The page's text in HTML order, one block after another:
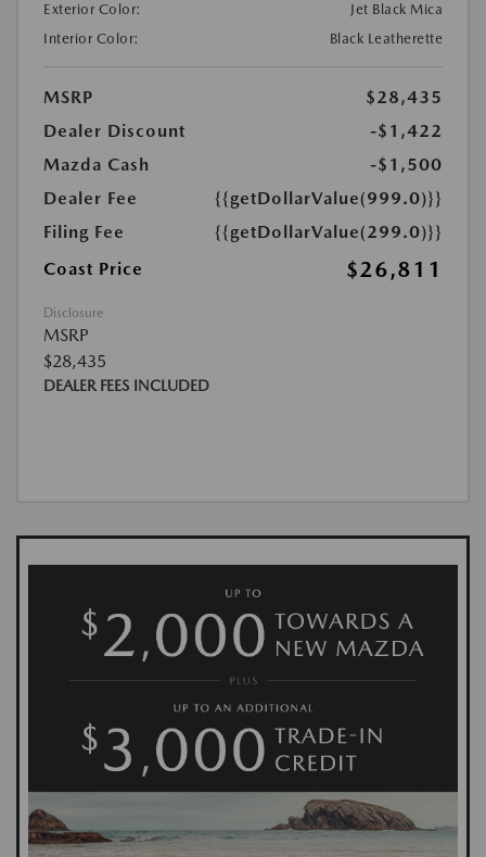
Exterior Color:
Jet Black Mica
Interior Color:
Black Leatherette
MSRP
$28,435
Dealer Discount
-$1,422
Mazda Cash
-$1,500
Dealer Fee
{{getDollarValue(999.0)}}
Filing Fee
{{getDollarValue(299.0)}}
Coast Price
$26,811
Disclosure
MSRP
$28,435
DEALER FEES INCLUDED